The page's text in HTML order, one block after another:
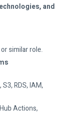
and
or similar role.
S3, RDS, IAM,
Actions,